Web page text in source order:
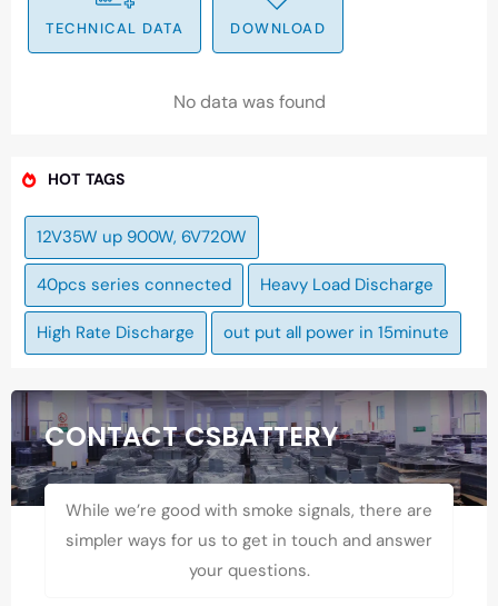
TECHNICAL DATA DOWNLOAD
No data was found
HOT TAGS
12V35W up 900W, 6V720W
40pcs series connected Heavy Load Discharge
High Rate Discharge out put all power in 15minute
CONTACT CSBATTERY
While we’re good with smoke signals, there are
simpler ways for us to get in touch and answer
your questions.